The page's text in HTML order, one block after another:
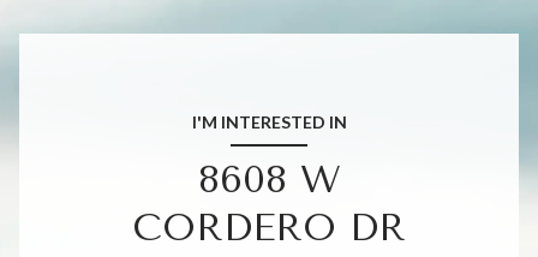
I'M INTERESTED IN
8608 W
CORDERO DR